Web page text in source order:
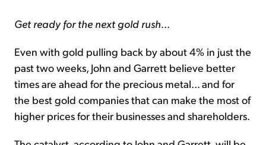
Get ready for the next gold rush...
Even with gold pulling back by about 4% in just the
past two weeks, John and Garrett believe better
times are ahead for the precious metal... and for
the best gold companies that can make the most of
higher prices for their businesses and shareholders.